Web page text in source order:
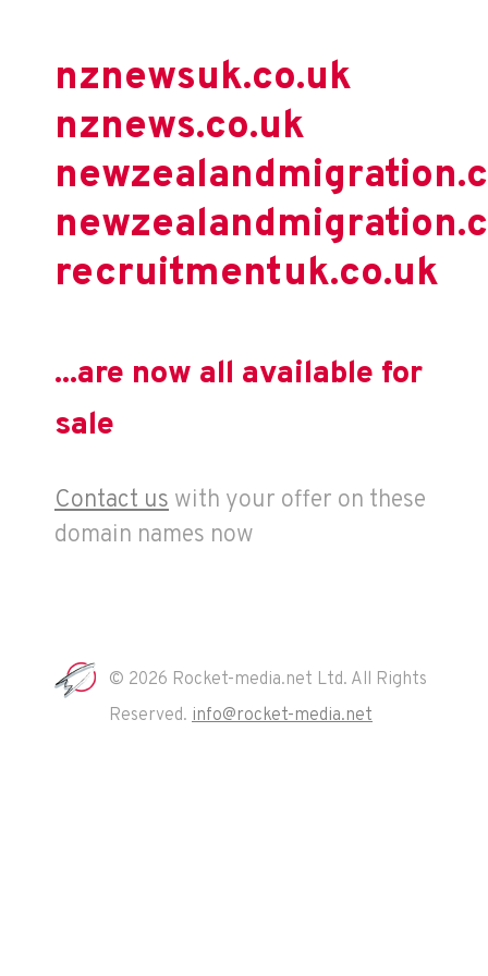
nznewsuk.co.uk
nznews.co.uk
recruitmentuk.co.uk
...are now all available for
sale
Contact us with your offer on these
domain names now
© 2026 Rocket-media.net Ltd. All Rights
Reserved. info@rocket-media.net